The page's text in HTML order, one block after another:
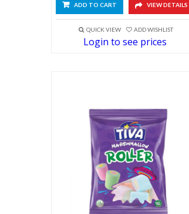
ADD TO CART VIEW DETAILS
QUICK VIEW ADD WISHLIST
Login to see prices